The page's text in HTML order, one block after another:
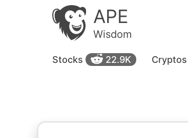
APE
Wisdom
Stocks 22.9K Cryptos